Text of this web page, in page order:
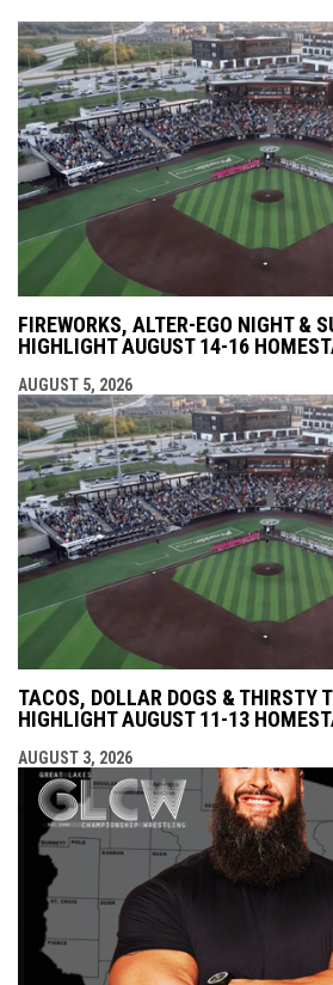
FIREWORKS, ALTER-EGO NIGHT &
HIGHLIGHT AUGUST 14-16
AUGUST 5, 2026
TACOS, DOLLAR DOGS & THIRSTY
HIGHLIGHT AUGUST 11-13
AUGUST 3, 2026